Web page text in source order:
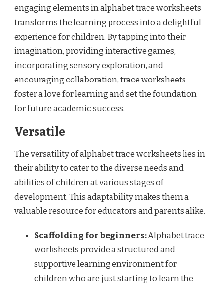
engaging elements in alphabet trace worksheets
transforms the learning process into a delightful
experience for children. By tapping into their
imagination, providing interactive games,
incorporating sensory exploration, and
encouraging collaboration, trace worksheets
foster a love for learning and set the foundation
for future academic success.
Versatile
The versatility of alphabet trace worksheets lies in
their ability to cater to the diverse needs and
abilities of children at various stages of
development. This adaptability makes them a
valuable resource for educators and parents alike.
Scaffolding for beginners:Alphabet trace
worksheets provide a structured and
supportive learning environment for
children who are just starting to learn the